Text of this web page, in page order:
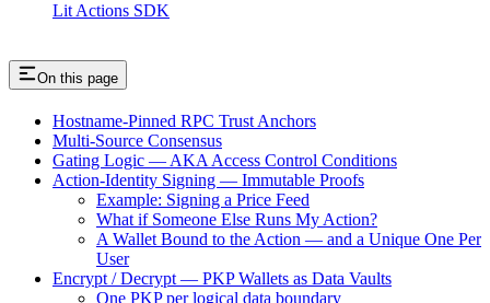
Lit Actions SDK
On this page
Hostname-Pinned RPC Trust Anchors
Multi-Source Consensus
Gating Logic — AKA Access Control Conditions
Action-Identity Signing — Immutable Proofs
Example: Signing a Price Feed
What if Someone Else Runs My Action?
A Wallet Bound to the Action — and a Unique One Per
User
Encrypt / Decrypt — PKP Wallets as Data Vaults
One PKP per logical data boundary